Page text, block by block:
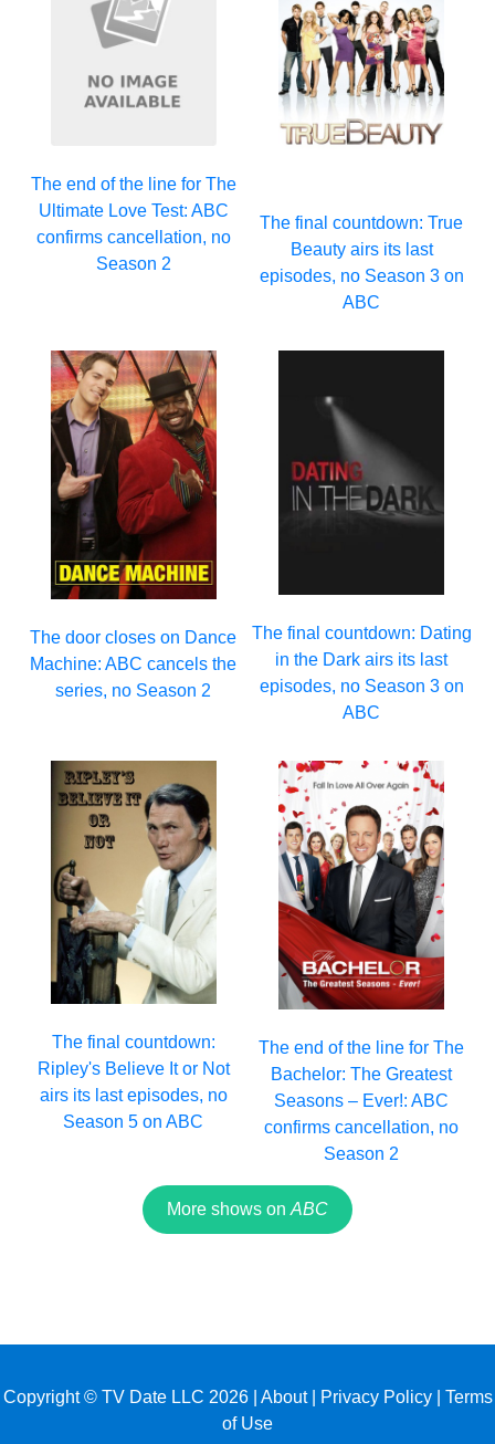
The end of the line for The
Ultimate Love Test: ABC
confirms cancellation, no
Season 2
The final countdown: True
Beauty airs its last
episodes, no Season 3 on
ABC
The door closes on Dance
Machine: ABC cancels the
series, no Season 2
The final countdown: Dating
in the Dark airs its last
episodes, no Season 3 on
ABC
The final countdown:
Ripley's Believe It or Not
airs its last episodes, no
Season 5 on ABC
The end of the line for The
Bachelor: The Greatest
Seasons – Ever!: ABC
confirms cancellation, no
Season 2
More shows on ABC
Copyright © TV Date LLC 2026 | About| Privacy Policy| Terms
of Use